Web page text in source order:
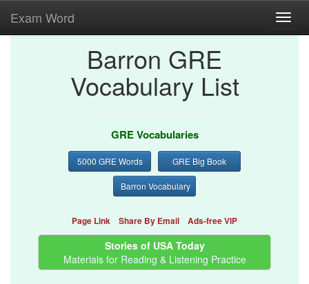
Exam Word
Barron GRE
Vocabulary List
GRE Vocabularies
5000 GRE Words GRE Big Book
Barron Vocabulary
Page Link Share By Email Ads-free VIP
Stories of USA Today
Materials for Reading & Listening Practice